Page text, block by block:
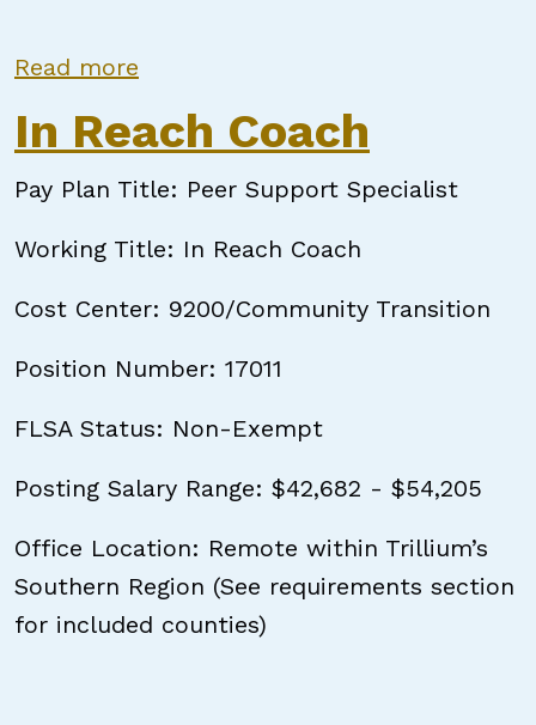
Read more
In Reach Coach
Pay Plan Title: Peer Support Specialist
Working Title: In Reach Coach
Cost Center: 9200/Community Transition
Position Number: 17011
FLSA Status: Non-Exempt
Posting Salary Range: $42,682 - $54,205
Office Location: Remote within Trillium’s
Southern Region (See requirements section
for included counties)